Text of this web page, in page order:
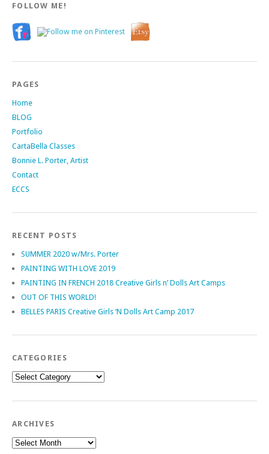
FOLLOW ME!
PAGES
Home
BLOG
Portfolio
CartaBella Classes
Bonnie L. Porter, Artist
Contact
ECCS
RECENT POSTS
SUMMER 2020 w/Mrs. Porter
PAINTING WITH LOVE 2019
PAINTING IN FRENCH 2018 Creative Girls n’ Dolls Art Camps
OUT OF THIS WORLD!
BELLES PARIS Creative Girls ‘N Dolls Art Camp 2017
CATEGORIES
Categories
ARCHIVES
Archives